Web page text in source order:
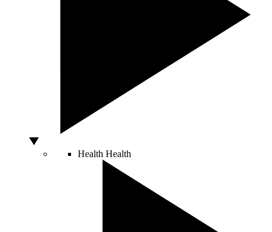
Health Health